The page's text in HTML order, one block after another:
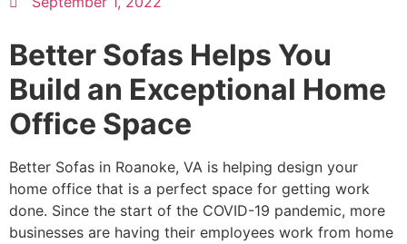
Better Sofas Helps You
Build an Exceptional Home
Office Space
Better Sofas in Roanoke, VA is helping design your
home office that is a perfect space for getting work
done. Since the start of the COVID-19 pandemic, more
businesses are having their employees work from home